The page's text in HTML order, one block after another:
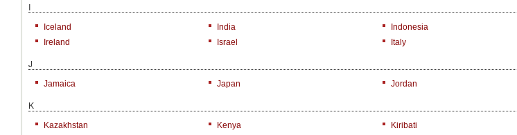
I
Iceland India Indonesia
Ireland
Israel Italy
J
Jamaica Japan Jordan
K
Kazakhstan Kenya Kiribati